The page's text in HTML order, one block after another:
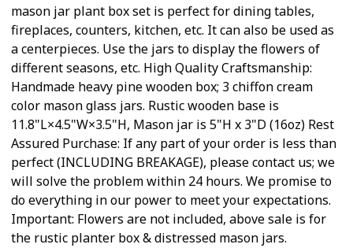
mason jar plant box set is perfect for dining tables,
fireplaces, counters, kitchen, etc. It can also be used as
a centerpieces. Use the jars to display the flowers of
different seasons, etc. High Quality Craftsmanship:
Handmade heavy pine wooden box; 3 chiffon cream
color mason glass jars. Rustic wooden base is
11.8"L×4.5"W×3.5"H, Mason jar is 5"H x 3"D (16oz) Rest
Assured Purchase: If any part of your order is less than
perfect (INCLUDING BREAKAGE), please contact us; we
will solve the problem within 24 hours. We promise to
do everything in our power to meet your expectations.
Important: Flowers are not included, above sale is for
the rustic planter box & distressed mason jars.